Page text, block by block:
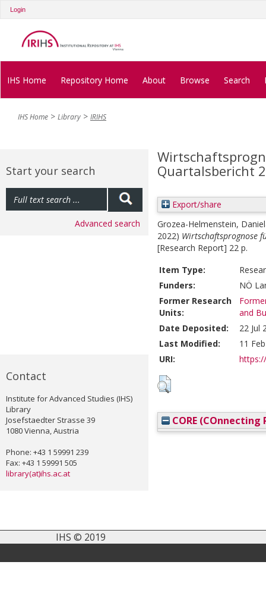
Login
IHS Home Repository Home About Browse Search
IHS Home Library IRIHS
Start your search
Advanced search
Contact
Institute for Advanced Studies (IHS)
Library
Josefstaedter Strasse 39
1080 Vienna, Austria
Phone: +43 1 59991 239
Fax: +43 1 59991 505
library(at)ihs.ac.at
Quartalsbericht
Export/share
Grozea-Helmenstein,
2022) Wirtschaftsprognose
[Research Report] 22 p.
Item Type:
Funders:
NÖ
Former Research
Units:
and
Date Deposited:
22 Jul
Last Modified:
11
URI:
CORE (COnnecting
IHS © 2019